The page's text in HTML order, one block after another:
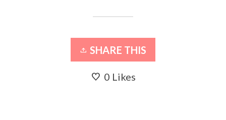
SHARE THIS
0 Likes